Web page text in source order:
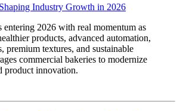
2026 with real momentum as
products, advanced automation,
premium textures, and sustainable
commercial bakeries to modernize
product innovation.